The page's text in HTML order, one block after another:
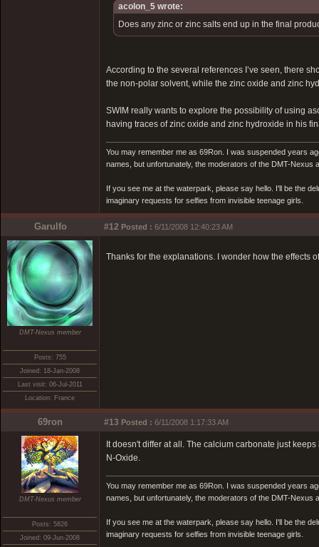
acolon_5 wrote:
Does any zinc or zinc salts end up in the final
According to the several references I’ve seen, there
the non-polar solvent, while the zinc oxide and zinc
SWIM really wants to explore the possibility of using
having traces of zinc oxide and zinc hydroxide in his
You may remember me as 69Ron. I was suspended years
names, but unfortunately, the moderators of the DMT-Nexus
If you see me at the waterpark, please say hello. I'll be the
imaginary requests for selfies from invisible teenage girls.
Garulfo #12 Posted : 6/11/2008 12:40:23 AM
DMT-Nexus member
Posts: 755
Joined: 18-Jan-2008
Last visit: 06-Jul-2011
Location: France
Thanks for the explanations. I wonder how the effects
69ron #13 Posted : 6/11/2008 1:17:33 AM
DMT-Nexus member
Posts: 5826
Joined: 09-Jun-2008
It doesn't differ at all. The calcium carbonate just
N-Oxide.
You may remember me as 69Ron. I was suspended years
names, but unfortunately, the moderators of the DMT-Nexus
If you see me at the waterpark, please say hello. I'll be the
imaginary requests for selfies from invisible teenage girls.